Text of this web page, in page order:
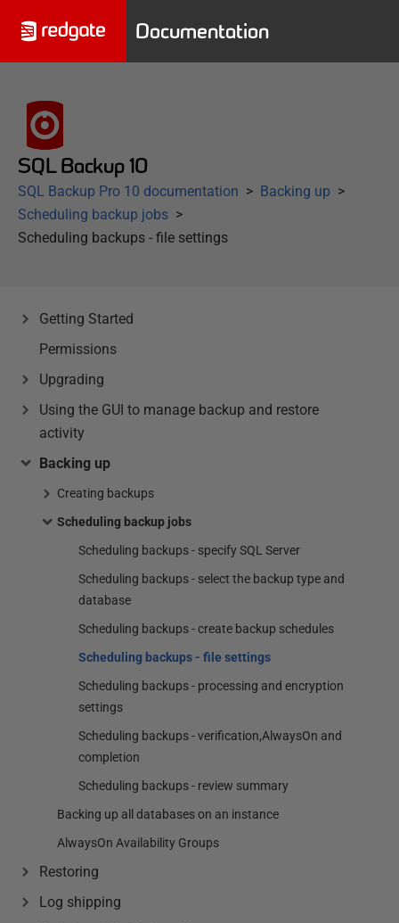
Documentation
SQL Backup 10
SQL Backup Pro 10 documentation
Backing up
Scheduling backup jobs
Scheduling backups - file settings
Getting Started
Permissions
Upgrading
Using the GUI to manage backup and restore
activity
Backing up
Creating backups
Scheduling backup jobs
Scheduling backups - specify SQL Server
Scheduling backups - select the backup type and
database
Scheduling backups - create backup schedules
Scheduling backups - file settings
Scheduling backups - processing and encryption
settings
Scheduling backups - verification,AlwaysOn and
completion
Scheduling backups - review summary
Backing up all databases on an instance
AlwaysOn Availability Groups
Restoring
Log shipping